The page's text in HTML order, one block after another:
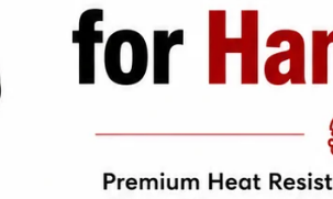
Vegan